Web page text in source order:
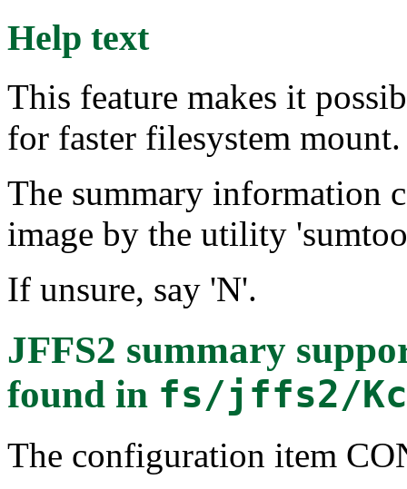
Help text
This feature makes it
for faster filesystem mount.
The summary information
image by the utility
If unsure, say 'N'.
JFFS2 summary
found in fs/jffs2/
The configuration item